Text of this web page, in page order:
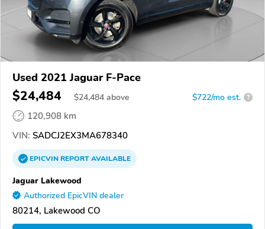
Used 2021 Jaguar F-Pace
$24,484 $24,484 above $722/mo est. ?
120,908 km
VIN: SADCJ2EX3MA678340
EPICVINREPORTAVAILABLE
Jaguar Lakewood
Authorized EpicVIN dealer
80214, Lakewood CO